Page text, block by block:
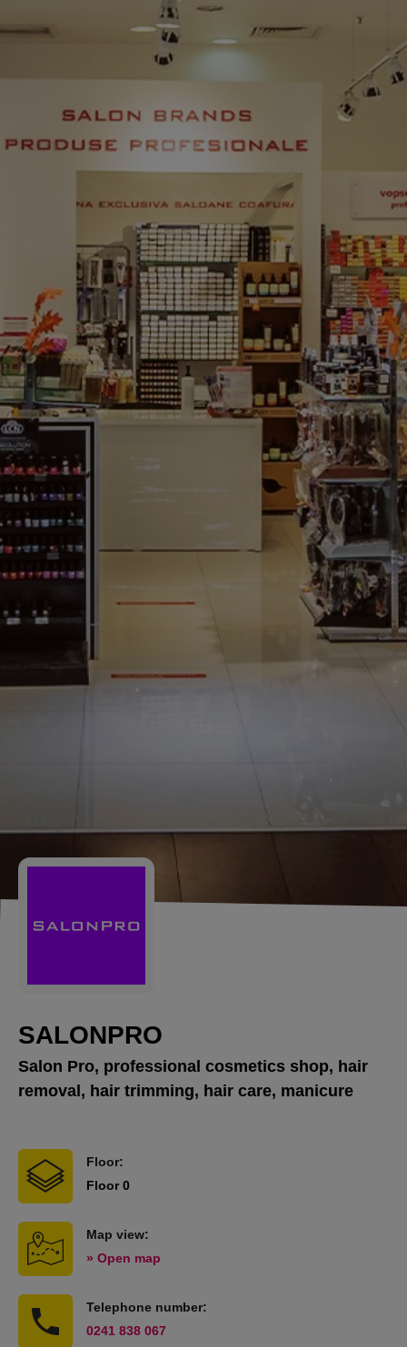
SALONPRO
Salon Pro, professional cosmetics shop, hair
removal, hair trimming, hair care, manicure
Floor:
Floor 0
Map view:
» Open map
Telephone number:
0241 838 067